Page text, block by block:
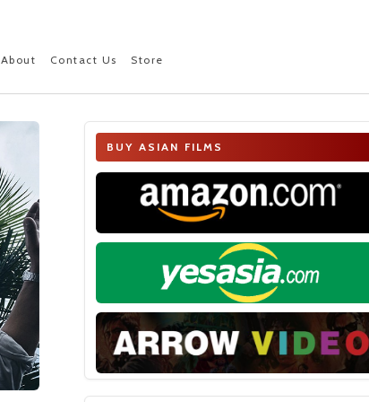
About Contact Us Store
BUY ASIAN FILMS